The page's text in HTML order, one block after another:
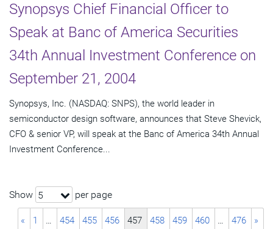
Synopsys Chief Financial Officer to
Speak at Banc of America Securities
34th Annual Investment Conference on
September 21, 2004
Synopsys, Inc. (NASDAQ: SNPS), the world leader in
semiconductor design software, announces that Steve Shevick,
CFO & senior VP, will speak at the Banc of America 34th Annual
Investment Conference...
Show 5 per page
« 1 … 454 455 456 457 458 459 460 … 476 »